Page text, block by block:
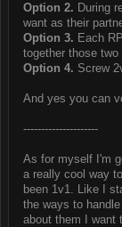
Option 2. During
want as their
Option 3. Each
together those
Option 4. Screw
And yes you can
---------------------
As for myself I'm
a really cool way
been 1v1. Like I
the ways to
about them I want